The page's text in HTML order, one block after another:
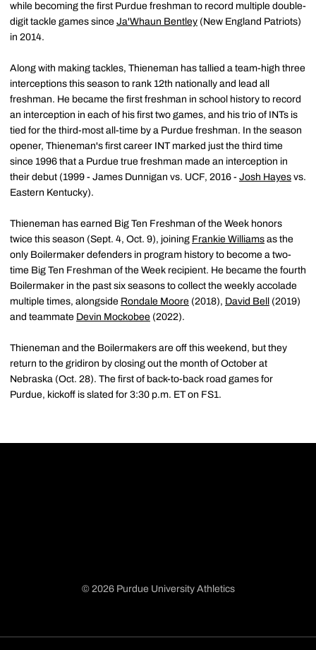
while becoming the first Purdue freshman to record multiple double-
digit tackle games since Ja'Whaun Bentley (New England Patriots)
in 2014.
Along with making tackles, Thieneman has tallied a team-high three
interceptions this season to rank 12th nationally and lead all
freshman. He became the first freshman in school history to record
an interception in each of his first two games, and his trio of INTs is
tied for the third-most all-time by a Purdue freshman. In the season
opener, Thieneman's first career INT marked just the third time
since 1996 that a Purdue true freshman made an interception in
their debut (1999 - James Dunnigan vs. UCF, 2016 - Josh Hayes vs.
Eastern Kentucky).
Thieneman has earned Big Ten Freshman of the Week honors
twice this season (Sept. 4, Oct. 9), joining Frankie Williams as the
only Boilermaker defenders in program history to become a two-
time Big Ten Freshman of the Week recipient. He became the fourth
Boilermaker in the past six seasons to collect the weekly accolade
multiple times, alongside Rondale Moore (2018), David Bell
(2019)
and teammate Devin Mockobee (2022).
Thieneman and the Boilermakers are off this weekend, but they
return to the gridiron by closing out the month of October at
Nebraska (Oct. 28). The first of back-to-back road games for
Purdue, kickoff is slated for 3:30 p.m. ET on FS1.
© 2026 Purdue University Athletics